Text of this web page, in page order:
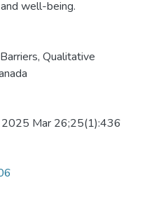
well-being.
Barriers, Qualitative
2025 Mar 26;25(1):436